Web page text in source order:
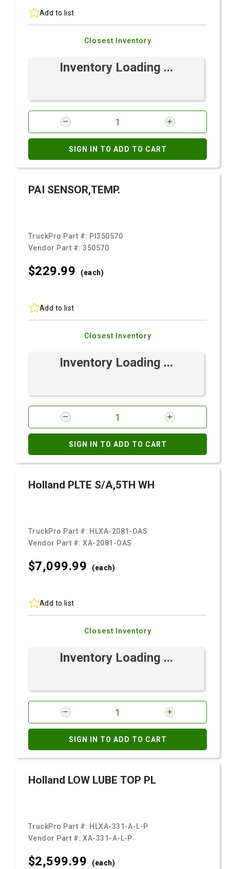
Add to list
Closest Inventory
Inventory Loading ...
SIGN IN TO ADD TO CART
PAI SENSOR,TEMP.
TruckPro Part #: PI350570
Vendor Part #:350570
$229.99 (each)
Add to list
Closest Inventory
Inventory Loading ...
SIGN IN TO ADD TO CART
Holland PLTE S/A,5TH WH
TruckPro Part #: HLXA-2081-OAS
Vendor Part #:XA-2081-OAS
$7,099.99 (each)
Add to list
Closest Inventory
Inventory Loading ...
SIGN IN TO ADD TO CART
Holland LOW LUBE TOP PL
TruckPro Part #: HLXA-331-A-L-P
Vendor Part #:XA-331-A-L-P
$2,599.99 (each)